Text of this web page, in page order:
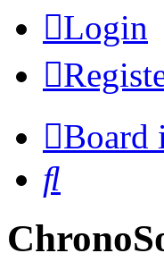
Login
Board